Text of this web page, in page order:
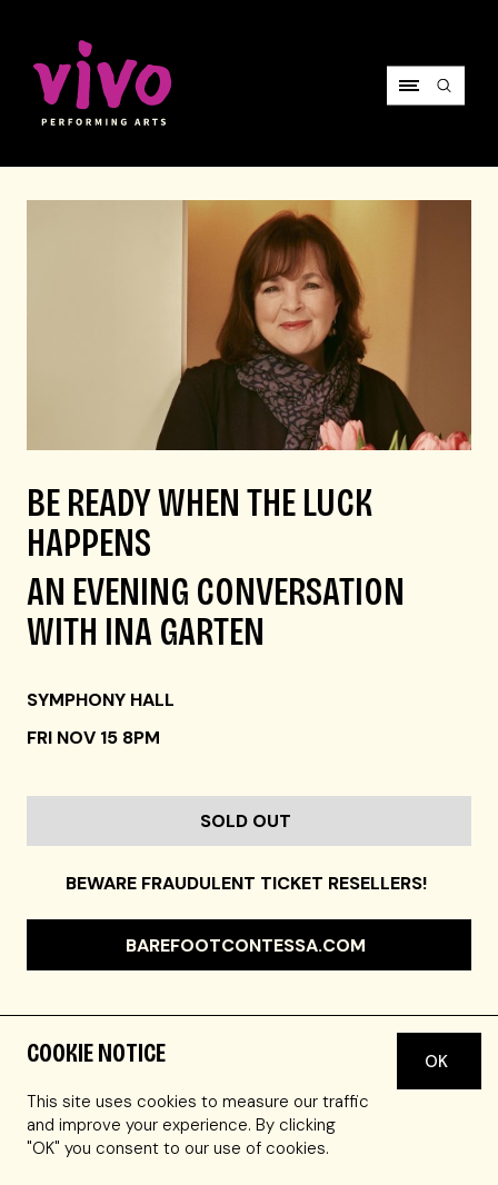
BE READY WHEN THE LUCK
HAPPENS
AN EVENING CONVERSATION
WITH INA GARTEN
SYMPHONY HALL
FRI NOV 15 8PM
SOLD OUT
BEWARE FRAUDULENT TICKET RESELLERS!
BAREFOOTCONTESSA.COM
COOKIE NOTICE
This site uses cookies to measure our traffic
and improve your experience. By clicking
"OK" you consent to our use of cookies.
OK
Tickets for this performance are currently sold out.
You may call the Symphony Hall box office at 617-
266-1200 to see if they have any Obstructed View
seats still available.